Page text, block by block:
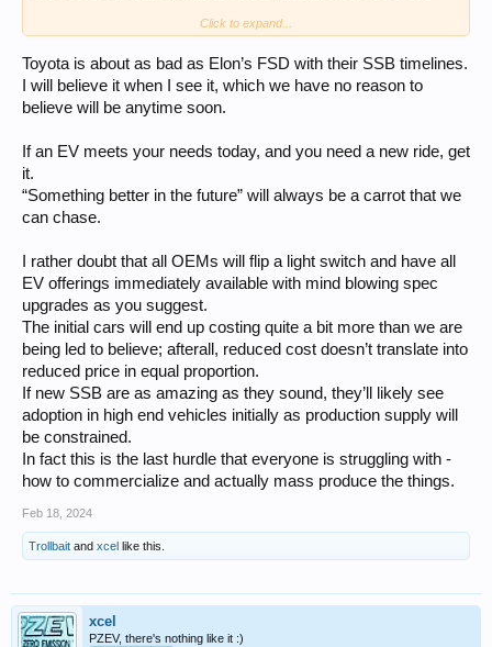
The best strategy, if you're interested in an EV, is to wait for the new
legacy-cell vehicles.
Click to expand...
Toyota is about as bad as Elon’s FSD with their SSB timelines.
I will believe it when I see it, which we have no reason to
believe will be anytime soon.
If an EV meets your needs today, and you need a new ride, get
it.
“Something better in the future” will always be a carrot that we
can chase.
I rather doubt that all OEMs will flip a light switch and have all
EV offerings immediately available with mind blowing spec
upgrades as you suggest.
The initial cars will end up costing quite a bit more than we are
being led to believe; afterall, reduced cost doesn’t translate into
reduced price in equal proportion.
If new SSB are as amazing as they sound, they’ll likely see
adoption in high end vehicles initially as production supply will
be constrained.
In fact this is the last hurdle that everyone is struggling with -
how to commercialize and actually mass produce the things.
Feb 18, 2024
Trollbait and xcel like this.
xcel
PZEV, there's nothing like it :)